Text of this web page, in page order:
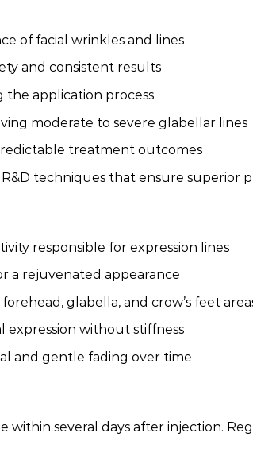
of facial wrinkles and lines
and consistent results
the application process
moderate to severe glabellar lines
treatment outcomes
techniques that ensure superior
responsible for expression lines
a rejuvenated appearance
glabella, and crow’s feet
expression without stiffness
and gentle fading over time
within several days after injection.